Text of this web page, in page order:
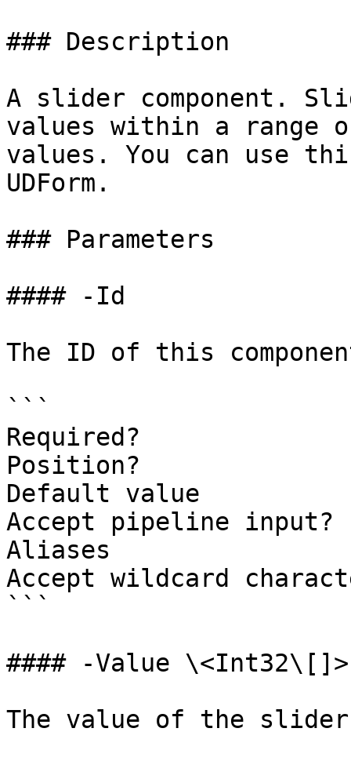
### Description
A slider component.
values within a range
values. You can use
UDForm.
### Parameters
#### -Id
The ID of this
```
Required?
Position?
Default value
Accept pipeline
Aliases
Accept wildcard
```
#### -Value \<Int32\[]>
The value of the